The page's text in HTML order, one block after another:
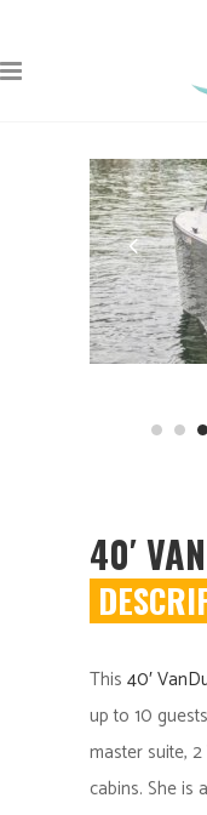
40′
This 40′
up to 10
master suite,
cabins. She is